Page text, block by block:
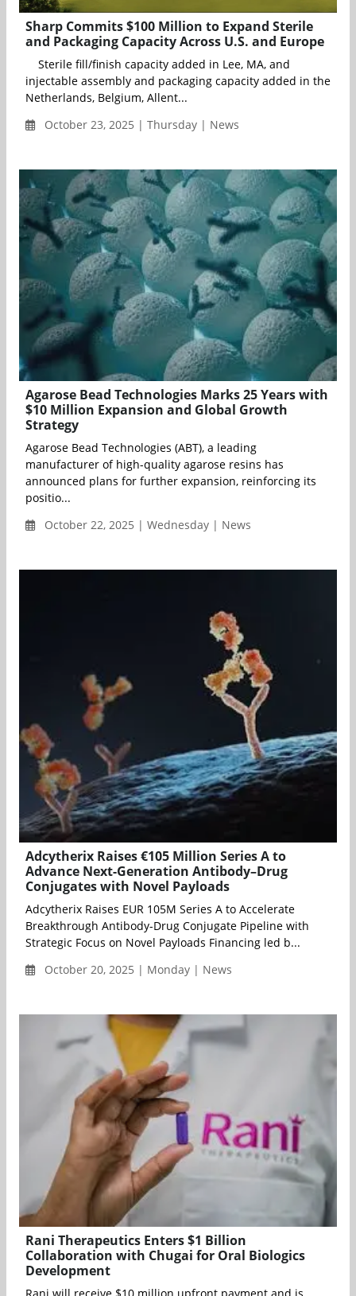
Sharp Commits $100 Million to Expand Sterile
and Packaging Capacity Across U.S. and Europe
Sterile fill/finish capacity added in Lee, MA, and
injectable assembly and packaging capacity added in the
Netherlands, Belgium, Allent...
October 23, 2025 | Thursday | News
Agarose Bead Technologies Marks 25 Years with
$10 Million Expansion and Global Growth
Strategy
Agarose Bead Technologies (ABT), a leading
manufacturer of high-quality agarose resins has
announced plans for further expansion, reinforcing its
positio...
October 22, 2025 | Wednesday | News
Adcytherix Raises €105 Million Series A to
Advance Next-Generation Antibody–Drug
Conjugates with Novel Payloads
Adcytherix Raises EUR 105M Series A to Accelerate
Breakthrough Antibody-Drug Conjugate Pipeline with
Strategic Focus on Novel Payloads Financing led b...
October 20, 2025 | Monday | News
Rani Therapeutics Enters $1 Billion
Collaboration with Chugai for Oral Biologics
Development
Rani will receive $10 million upfront payment and is